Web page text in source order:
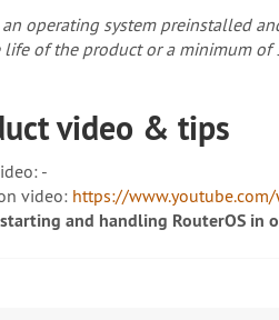
an operating system preinstalled
of the product or a minimum of
video & tips
-
video: https://www.youtube.com/
and handling RouterOS in